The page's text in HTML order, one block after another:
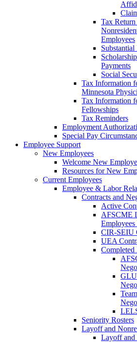
Tax
Employees
Substantial
Payments
Social
Tax Information
Minnesota
Tax Information
Fellowships
Tax Reminders
Employment
Special Pay
Employee Support
New Employees
Welcome New
Resources for New
Current Employees
Employee & Labor
Contracts and
Active
AFSCME
CIR-SEIU
UEA
Completed
Seniority Rosters
Layoff and
Layoff and